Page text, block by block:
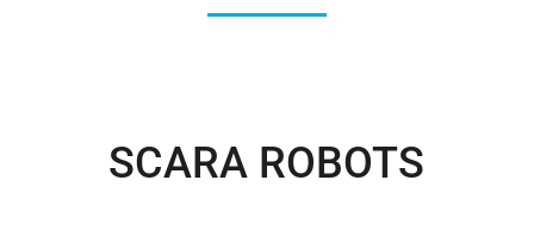
MiR1350-series